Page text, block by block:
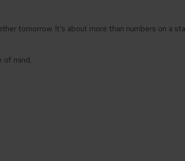
tomorrow. It’s about more than numbers on a
of mind.